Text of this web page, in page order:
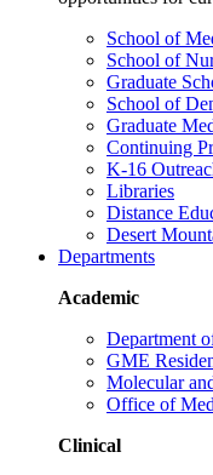
School of
School of
Graduate
School of
Graduate
Continuing
K-16
Libraries
Distance
Desert
Departments
Academic
Department
GME
Molecular
Office of
Clinical